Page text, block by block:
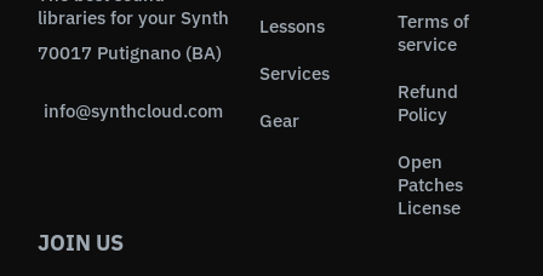
libraries for your Synth
70017 Putignano (BA)
info@synthcloud.com
Lessons
Services
Gear
Terms of
service
Refund
Policy
Open
Patches
License
JOIN US